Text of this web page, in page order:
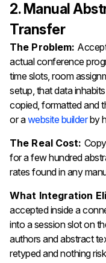
2. Manual
Transfer
The Problem:
actual conference
time slots, room
setup, that data
copied, formatted and
or awebsite builderby
The Real Cost:
for a few hundred
rates found in any
What Integration
accepted inside a
into a session slot on
authors and abstract
retyped and nothing